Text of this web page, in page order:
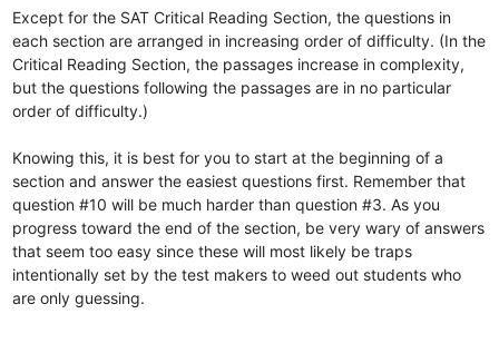
Except for the SAT Critical Reading Section, the questions in
each section are arranged in increasing order of difficulty. (In the
Critical Reading Section, the passages increase in complexity,
but the questions following the passages are in no particular
order of difficulty.)
Knowing this, it is best for you to start at the beginning of a
section and answer the easiest questions first. Remember that
question #10 will be much harder than question #3. As you
progress toward the end of the section, be very wary of answers
that seem too easy since these will most likely be traps
intentionally set by the test makers to weed out students who
are only guessing.